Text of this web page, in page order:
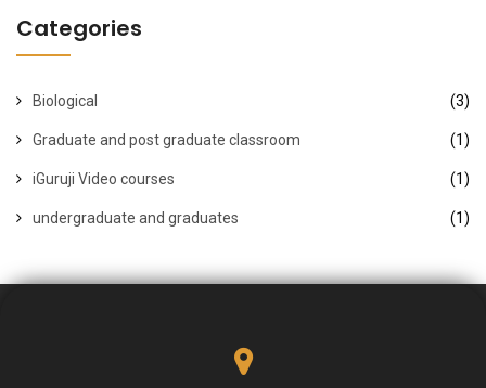
Categories
Biological (3)
Graduate and post graduate classroom (1)
iGuruji Video courses (1)
undergraduate and graduates (1)